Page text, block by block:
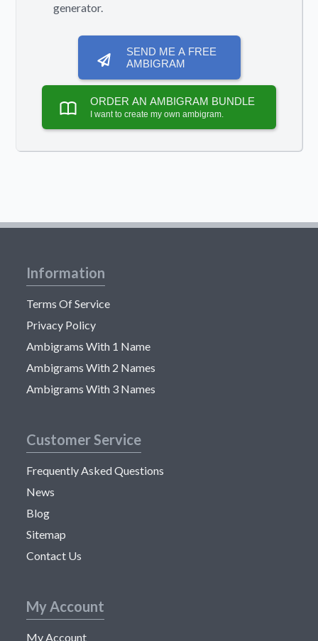
generator.
SEND ME A FREE
AMBIGRAM
ORDER AN AMBIGRAM BUNDLE
I want to create my own ambigram.
Information
Terms Of Service
Privacy Policy
Ambigrams With 1 Name
Ambigrams With 2 Names
Ambigrams With 3 Names
Customer Service
Frequently Asked Questions
News
Blog
Sitemap
Contact Us
My Account
My Account